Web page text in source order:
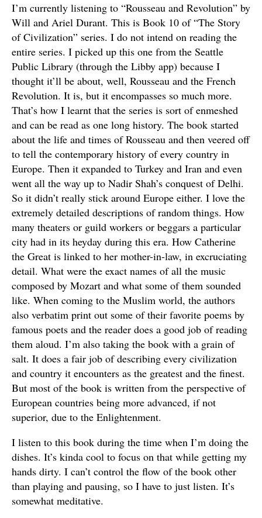
I’m currently listening to “Rousseau and Revolution” by
Will and Ariel Durant. This is Book 10 of “The Story
of Civilization” series. I do not intend on reading the
entire series. I picked up this one from the Seattle
Public Library (through the Libby app) because I
thought it’ll be about, well, Rousseau and the French
Revolution. It is, but it encompasses so much more.
That’s how I learnt that the series is sort of enmeshed
and can be read as one long history. The book started
about the life and times of Rousseau and then veered off
to tell the contemporary history of every country in
Europe. Then it expanded to Turkey and Iran and even
went all the way up to Nadir Shah’s conquest of Delhi.
So it didn’t really stick around Europe either. I love the
extremely detailed descriptions of random things. How
many theaters or guild workers or beggars a particular
city had in its heyday during this era. How Catherine
the Great is linked to her mother-in-law, in excruciating
detail. What were the exact names of all the music
composed by Mozart and what some of them sounded
like. When coming to the Muslim world, the authors
also verbatim print out some of their favorite poems by
famous poets and the reader does a good job of reading
them aloud. I’m also taking the book with a grain of
salt. It does a fair job of describing every civilization
and country it encounters as the greatest and the finest.
But most of the book is written from the perspective of
European countries being more advanced, if not
superior, due to the Enlightenment.
I listen to this book during the time when I’m doing the
dishes. It’s kinda cool to focus on that while getting my
hands dirty. I can’t control the flow of the book other
than playing and pausing, so I have to just listen. It’s
somewhat meditative.